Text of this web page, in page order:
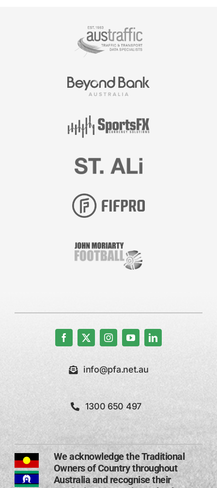
info@pfa.net.au
1300 650 497
We acknowledge the Traditional
Owners of Country throughout
Australia and recognise their